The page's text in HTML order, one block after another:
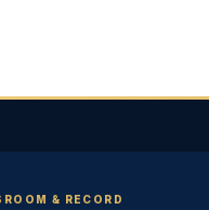
& RECORD